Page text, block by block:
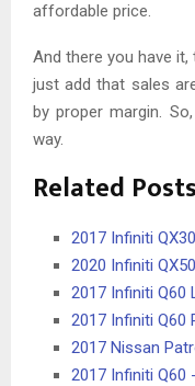
affordable price.
And there you have
just add that sales
by proper margin.
way.
Related
2017 Infiniti
2020 Infiniti
2017 Infiniti Q60
2017 Infiniti Q60
2017 Nissan
2017 Infiniti Q60